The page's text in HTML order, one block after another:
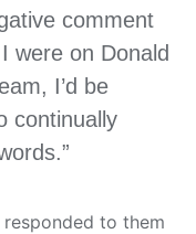
comment
were on Donald
I’d be
continually
to them